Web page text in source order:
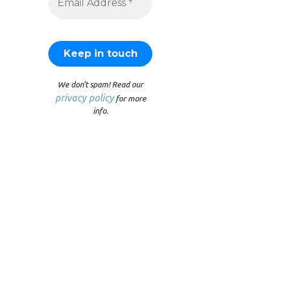
We don’t spam! Read our
privacy policyfor more
info.